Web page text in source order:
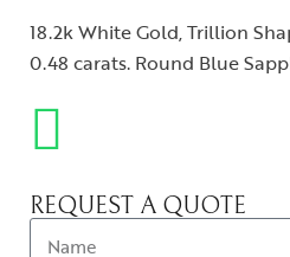
18.2k White Gold, Trillion
0.48 carats. Round Blue
REQUEST A QUOTE